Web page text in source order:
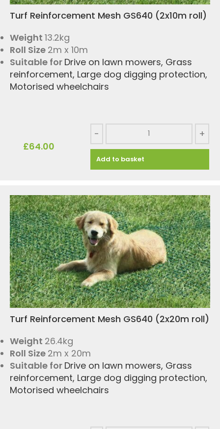
Turf Reinforcement Mesh GS640 (2x10m roll)
Weight 13.2kg
Roll Size 2m x 10m
Suitable for Drive on lawn mowers, Grass
reinforcement, Large dog digging protection,
Motorised wheelchairs
£64.00
- +
Add to basket
Turf Reinforcement Mesh GS640 (2x20m roll)
Weight 26.4kg
Roll Size 2m x 20m
Suitable for Drive on lawn mowers, Grass
reinforcement, Large dog digging protection,
Motorised wheelchairs